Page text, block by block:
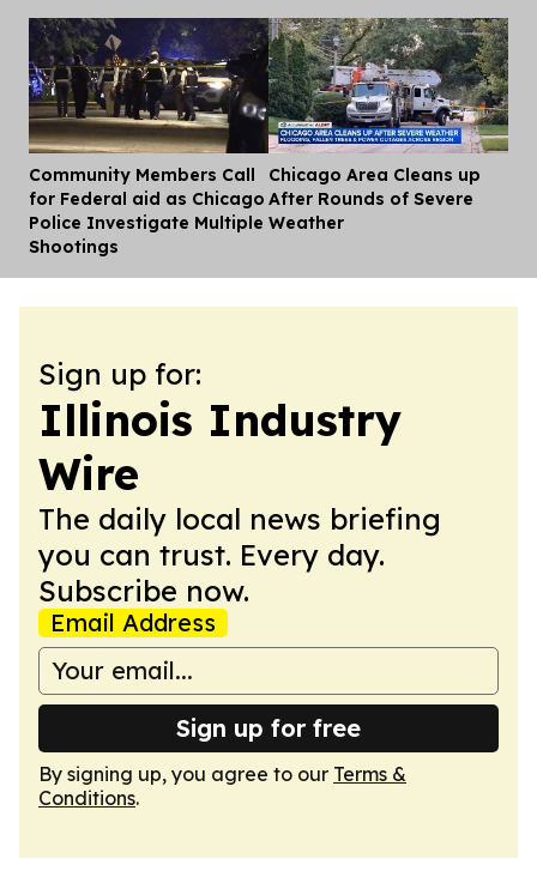
Community Members Call
for Federal aid as Chicago
Police Investigate Multiple
Shootings
Chicago Area Cleans up
After Rounds of Severe
Weather
Sign up for:
Illinois Industry
Wire
The daily local news briefing
you can trust. Every day.
Subscribe now.
Email Address
Sign up for free
By signing up, you agree to our Terms &
Conditions.